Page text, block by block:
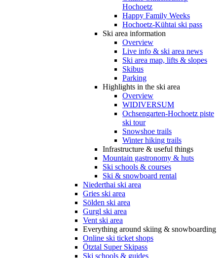
Hochoetz
Happy Family Weeks
Hochoetz-Kühtai ski pass
Ski area information
Overview
Live info & ski area news
Ski area map, lifts & slopes
Skibus
Parking
Highlights in the ski area
Overview
WIDIVERSUM
Ochsengarten-Hochoetz piste
ski tour
Snowshoe trails
Winter hiking trails
Infrastructure & useful things
Mountain gastronomy & huts
Ski schools & courses
Ski & snowboard rental
Niederthai ski area
Gries ski area
Sölden ski area
Gurgl ski area
Vent ski area
Everything around skiing & snowboarding
Online ski ticket shops
Ötztal Super Skipass
Ski schools & guides